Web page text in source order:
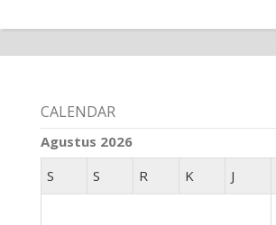
CALENDAR
Agustus 2026
S
S R K J